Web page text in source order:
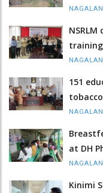
151
at DH
Kinimi